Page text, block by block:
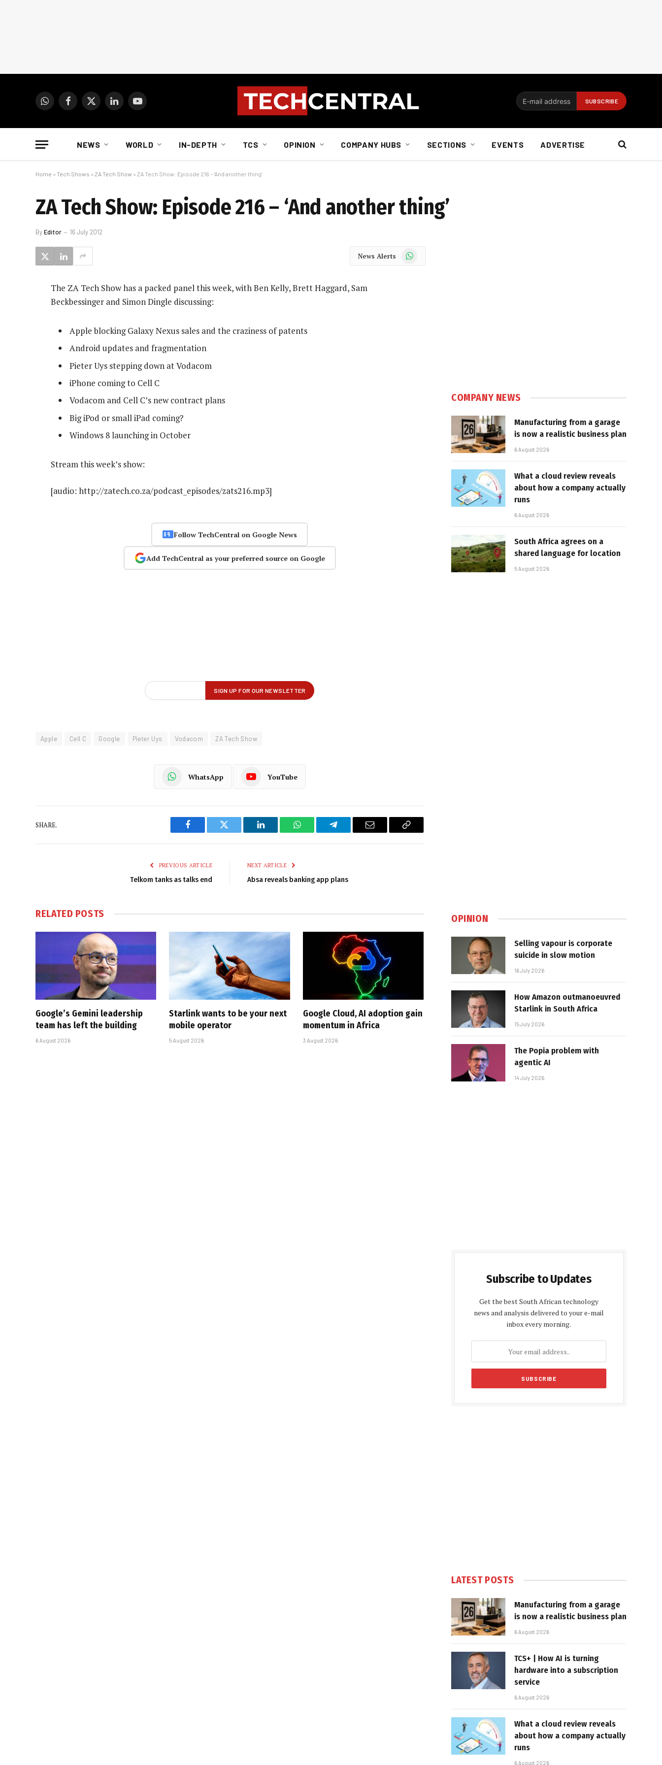
WhatsAppFacebook
X
LinkedInYouTube
NEWS WORLD IN-DEPTH TCS OPINION COMPANY HUBS SECTIONS EVENTS ADVERTISE
Home » Tech Shows » ZA Tech Show » ZA Tech Show: Episode 216 – ‘And another thing’
ZA Tech Show: Episode 216 – ‘And another thing’
ByEditor 16 July 2012
News Alerts WhatsApp
The ZA Tech Show has a packed panel this week, with Ben Kelly, Brett Haggard, Sam
Beckbessinger and Simon Dingle discussing:
Apple blocking Galaxy Nexus sales and the craziness of patents
Android updates and fragmentation
Pieter Uys stepping down at Vodacom
iPhone coming to Cell C
Vodacom and Cell C’s new contract plans
Big iPod or small iPad coming?
Windows 8 launching in October
Stream this week’s show:
[audio: http://zatech.co.za/podcast_episodes/zats216.mp3]
Follow TechCentral on Google News
Add TechCentral as your preferred source on Google
Apple Cell C Google Pieter Uys Vodacom ZA Tech Show
WhatsApp YouTube
SHARE.
Facebook Twitter LinkedIn WhatsAppTelegram Email
Copy
PREVIOUS ARTICLE
Telkom tanks as talks end
NEXT ARTICLE
Absa reveals banking app plans
RELATED POSTS
Google’s Gemini leadership
team has left the building
6 August 2026
Starlink wants to be your next
mobile operator
5 August 2026
Google Cloud, AI adoption gain
momentum in Africa
3 August 2026
COMPANY NEWS
Manufacturing from a garage
is now a realistic business plan
6 August 2026
What a cloud review reveals
about how a company actually
runs
6 August 2026
South Africa agrees on a
shared language for location
5 August 2026
OPINION
Selling vapour is corporate
suicide in slow motion
16 July 2026
How Amazon outmanoeuvred
Starlink in South Africa
15 July 2026
The Popia problem with
agentic AI
14 July 2026
Subscribe to Updates
Get the best South African technology
news and analysis delivered to your e-mail
inbox every morning.
LATEST POSTS
Manufacturing from a garage
is now a realistic business plan
6 August 2026
TCS+ | How AI is turning
hardware into a subscription
service
6 August 2026
What a cloud review reveals
about how a company actually
runs
6 August 2026